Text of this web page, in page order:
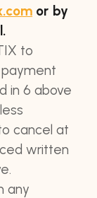
or by
to
payment
in 6 above
cancel at
written
any